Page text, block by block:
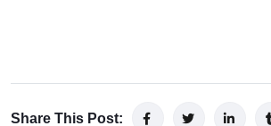
Share This Post: